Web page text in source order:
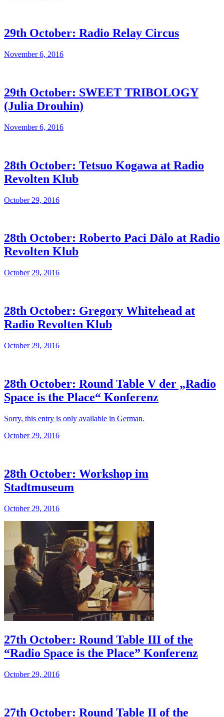
29th October: Radio Relay Circus
November 6, 2016
29th October: SWEET TRIBOLOGY
(Julia Drouhin)
November 6, 2016
28th October: Tetsuo Kogawa at Radio
Revolten Klub
October 29, 2016
28th October: Roberto Paci Dàlo at Radio
Revolten Klub
October 29, 2016
28th October: Gregory Whitehead at
Radio Revolten Klub
October 29, 2016
28th October: Round Table V der „Radio
Space is the Place“ Konferenz
Sorry, this entry is only available in German.
October 29, 2016
28th October: Workshop im
Stadtmuseum
October 29, 2016
27th October: Round Table III of the
“Radio Space is the Place” Konferenz
October 29, 2016
27th October: Round Table II of the